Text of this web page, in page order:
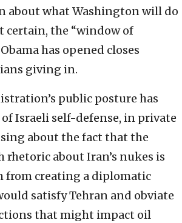
about what Washington will do
certain, the “window of
has opened closes
giving in.
public posture has
Israeli self-defense, in private
about the fact that the
rhetoric about Iran’s nukes is
from creating a diplomatic
satisfy Tehran and obviate
that might impact oil